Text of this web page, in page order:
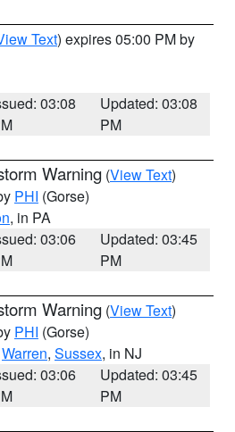
Text) expires 05:00 PM by
03:08
Updated: 03:08
PM
Warning (View Text)
PHI (Gorse)
, in PA
03:06
Updated: 03:45
PM
Warning (View Text)
PHI (Gorse)
Warren, Sussex, in NJ
03:06
Updated: 03:45
PM